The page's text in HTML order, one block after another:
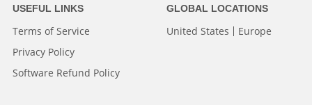
USEFUL LINKS
Terms of Service
Privacy Policy
Software Refund Policy
GLOBAL LOCATIONS
United States Europe